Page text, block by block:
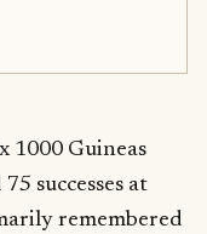
1000 Guineas
successes at
remembered